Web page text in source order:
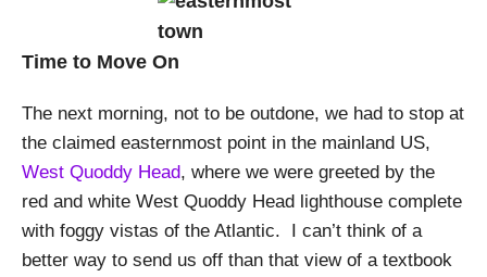
Time to Move On
The next morning, not to be outdone, we had to stop at
the claimed easternmost point in the mainland US,
West Quoddy Head, where we were greeted by the
red and white West Quoddy Head lighthouse complete
with foggy vistas of the Atlantic. I can’t think of a
better way to send us off than that view of a textbook